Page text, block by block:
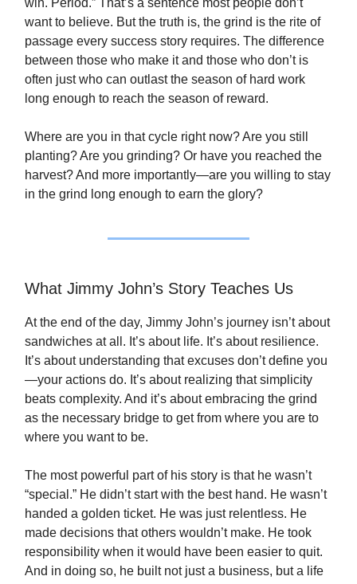
win. Period.” That’s a sentence most people don’t
want to believe. But the truth is, the grind is the rite of
passage every success story requires. The difference
between those who make it and those who don’t is
often just who can outlast the season of hard work
long enough to reach the season of reward.
Where are you in that cycle right now? Are you still
planting? Are you grinding? Or have you reached the
harvest? And more importantly—are you willing to stay
in the grind long enough to earn the glory?
What Jimmy John’s Story Teaches Us
At the end of the day, Jimmy John’s journey isn’t about
sandwiches at all. It’s about life. It’s about resilience.
It’s about understanding that excuses don’t define you
—your actions do. It’s about realizing that simplicity
beats complexity. And it’s about embracing the grind
as the necessary bridge to get from where you are to
where you want to be.
The most powerful part of his story is that he wasn’t
“special.” He didn’t start with the best hand. He wasn’t
handed a golden ticket. He was just relentless. He
made decisions that others wouldn’t make. He took
responsibility when it would have been easier to quit.
And in doing so, he built not just a business, but a life